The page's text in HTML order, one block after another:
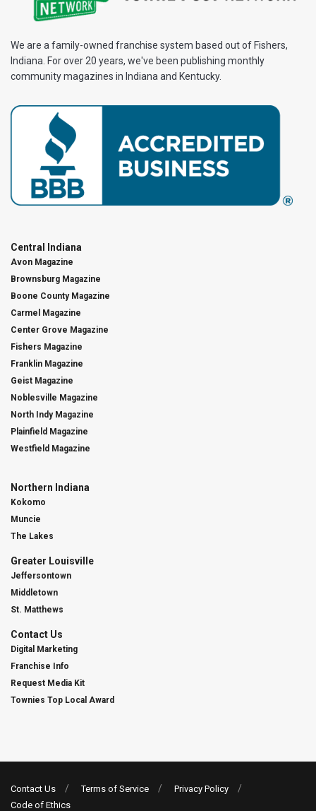
We are a family-owned franchise system based out of Fishers,
Indiana. For over 20 years, we've been publishing monthly
community magazines in Indiana and Kentucky.
Central Indiana
Avon Magazine
Brownsburg Magazine
Boone County Magazine
Carmel Magazine
Center Grove Magazine
Fishers Magazine
Franklin Magazine
Geist Magazine
Noblesville Magazine
North Indy Magazine
Plainfield Magazine
Westfield Magazine
Northern Indiana
Kokomo
Muncie
The Lakes
Greater Louisville
Jeffersontown
Middletown
St. Matthews
Contact Us
Digital Marketing
Franchise Info
Request Media Kit
Townies Top Local Award
Contact Us Terms of Service
Privacy Policy
Code of Ethics